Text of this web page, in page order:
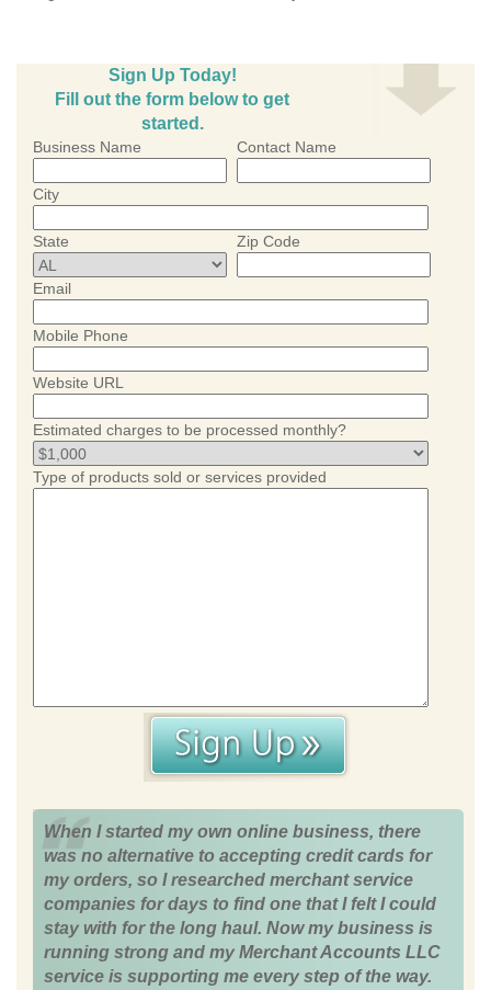
Sign Up Today!
Fill out the form below to get
started.
Business Name Contact Name
City
State Zip Code
Email
Mobile Phone
Website URL
Estimated charges to be processed monthly?
Type of products sold or services provided
When I started my own online business, there
was no alternative to accepting credit cards for
my orders, so I researched merchant service
companies for days to find one that I felt I could
stay with for the long haul. Now my business is
running strong and my Merchant Accounts LLC
service is supporting me every step of the way.